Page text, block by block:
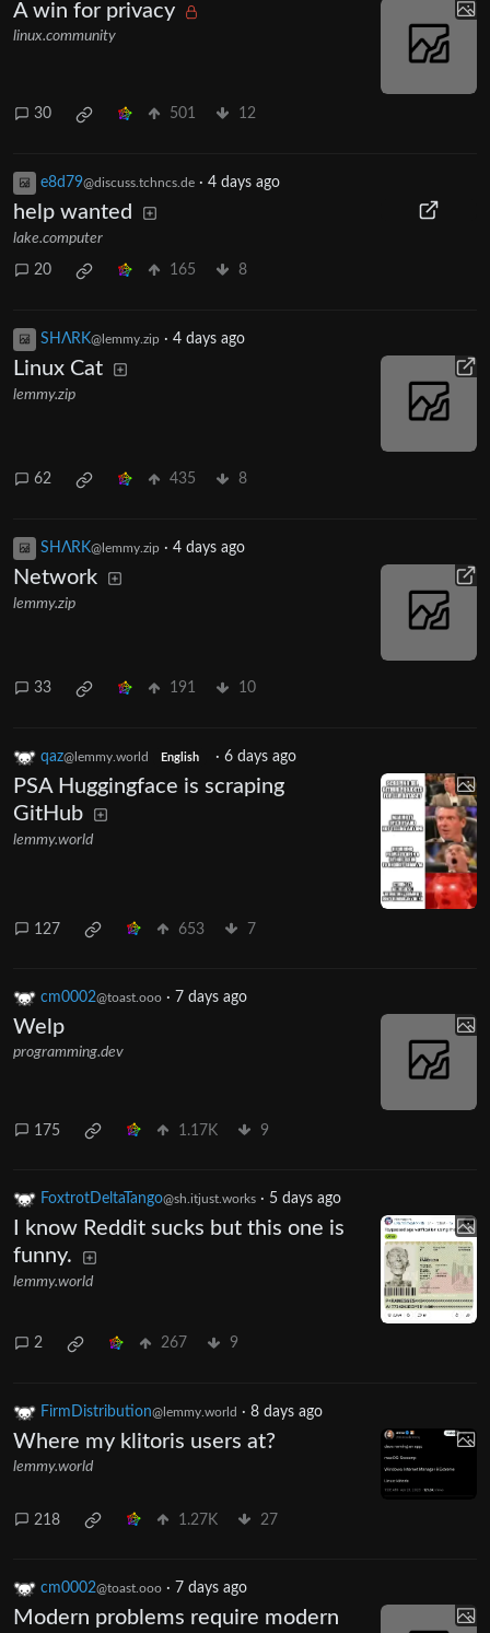
A win for privacy
linux.community
30 501 12
e8d79@discuss.tchncs.de · 4 days ago
help wanted
lake.computer
20 165 8
SHΛRK@lemmy.zip · 4 days ago
Linux Cat
lemmy.zip
62 435 8
SHΛRK@lemmy.zip · 4 days ago
Network
lemmy.zip
33 191 10
qaz@lemmy.world English · 6 days ago
PSA Huggingface is scraping
GitHub
lemmy.world
127 653 7
cm0002@toast.ooo · 7 days ago
Welp
programming.dev
175 1.17K 9
FoxtrotDeltaTango@sh.itjust.works · 5 days ago
I know Reddit sucks but this one is
funny.
lemmy.world
2 267 9
FirmDistribution@lemmy.world · 8 days ago
Where my klitoris users at?
lemmy.world
218 1.27K 27
cm0002@toast.ooo · 7 days ago
Modern problems require modern